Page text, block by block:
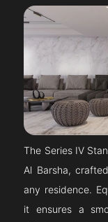
The Series IV
Al Barsha,
any residence.
it ensures a